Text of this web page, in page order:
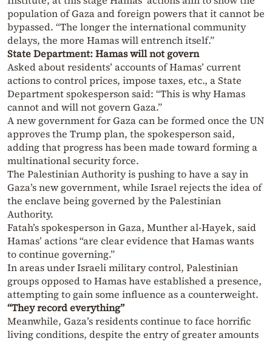
population of Gaza and foreign powers that it cannot be
bypassed. “The longer the international community
delays, the more Hamas will entrench itself.”
State Department: Hamas will not govern
Asked about residents’ accounts of Hamas’ current
actions to control prices, impose taxes, etc., a State
Department spokesperson said: “This is why Hamas
cannot and will not govern Gaza.”
A new government for Gaza can be formed once the UN
approves the Trump plan, the spokesperson said,
adding that progress has been made toward forming a
multinational security force.
The Palestinian Authority is pushing to have a say in
Gaza’s new government, while Israel rejects the idea of
the enclave being governed by the Palestinian
Authority.
Fatah’s spokesperson in Gaza, Munther al-Hayek, said
Hamas’ actions “are clear evidence that Hamas wants
to continue governing.”
In areas under Israeli military control, Palestinian
groups opposed to Hamas have established a presence,
attempting to gain some influence as a counterweight.
“They record everything”
Meanwhile, Gaza’s residents continue to face horrific
living conditions, despite the entry of greater amounts